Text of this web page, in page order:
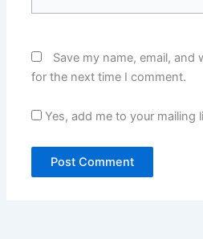
Save my name, email,
for the next time I comment.
Yes, add me to your mailing